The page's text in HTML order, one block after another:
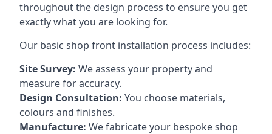
throughout the design process to ensure you get
exactly what you are looking for.
Our basic shop front installation process includes:
Site Survey: We assess your property and
measure for accuracy.
Design Consultation: You choose materials,
colours and finishes.
Manufacture: We fabricate your bespoke shop